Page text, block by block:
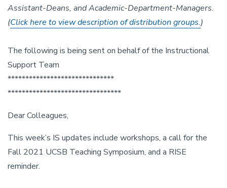
Assistant-Deans, and Academic-Department-Managers.
(Click here to view description of distribution groups.)
The following is being sent on behalf of the Instructional
Support Team
******************************
********************************
Dear Colleagues,
This week’s IS updates include workshops, a call for the
Fall 2021 UCSB Teaching Symposium, and a RISE
reminder.